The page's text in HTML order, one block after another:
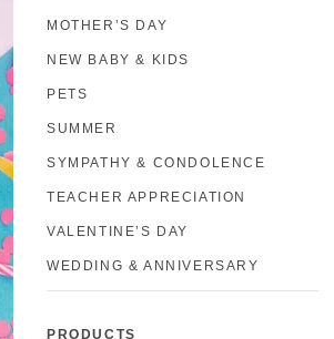
MOTHER’S DAY
NEW BABY & KIDS
PETS
SUMMER
SYMPATHY & CONDOLENCE
TEACHER APPRECIATION
VALENTINE’S DAY
WEDDING & ANNIVERSARY
PRODUCTS